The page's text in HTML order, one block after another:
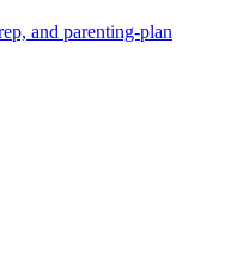
and parenting-plan